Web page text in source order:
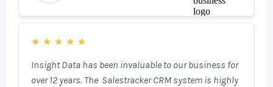
★ ★ ★ ★ ★
Insight Data has been invaluable to our business for
over 12 years. The Salestracker CRM system is highly